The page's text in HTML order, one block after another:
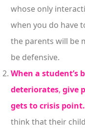
whose only
when you do have
the parents will be
be defensive.
When a student’s
deteriorates, give
gets to crisis point.
think that their